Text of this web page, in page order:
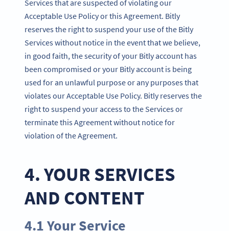
Services that are suspected of violating our
Acceptable Use Policy or this Agreement. Bitly
reserves the right to suspend your use of the Bitly
Services without notice in the event that we believe,
in good faith, the security of your Bitly account has
been compromised or your Bitly account is being
used for an unlawful purpose or any purposes that
violates our Acceptable Use Policy. Bitly reserves the
right to suspend your access to the Services or
terminate this Agreement without notice for
violation of the Agreement.
4. YOUR SERVICES
AND CONTENT
4.1 Your Service